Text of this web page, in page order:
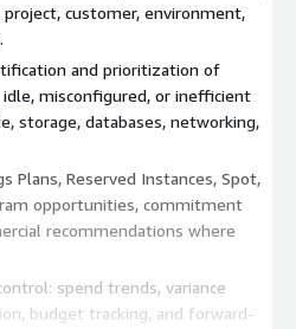
customer, environment,
and prioritization of
misconfigured, or inefficient
storage, databases, networking,
Plans, Reserved Instances, Spot,
opportunities, commitment
recommendations where
spend trends, variance
budget tracking, and forward-